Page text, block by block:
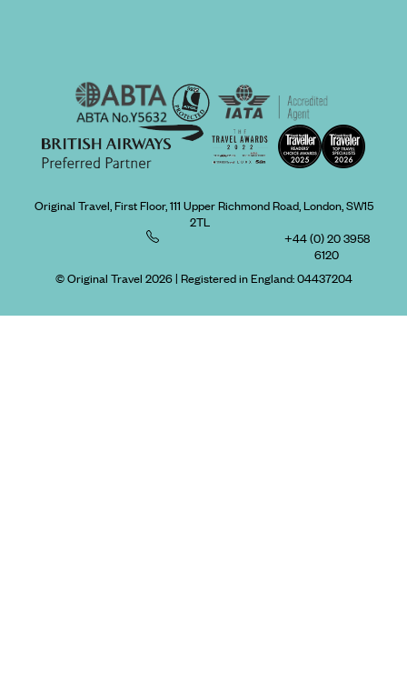
Original Travel, First Floor, 111 Upper Richmond Road, London, SW15
2TL
+44 (0) 20 3958
6120
© Original Travel 2026| Registered in England:04437204